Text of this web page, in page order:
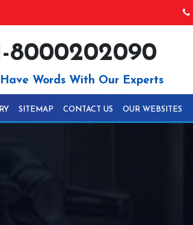
8000202090
Words With Our Experts
SITEMAP CONTACT US OUR WEBSITES